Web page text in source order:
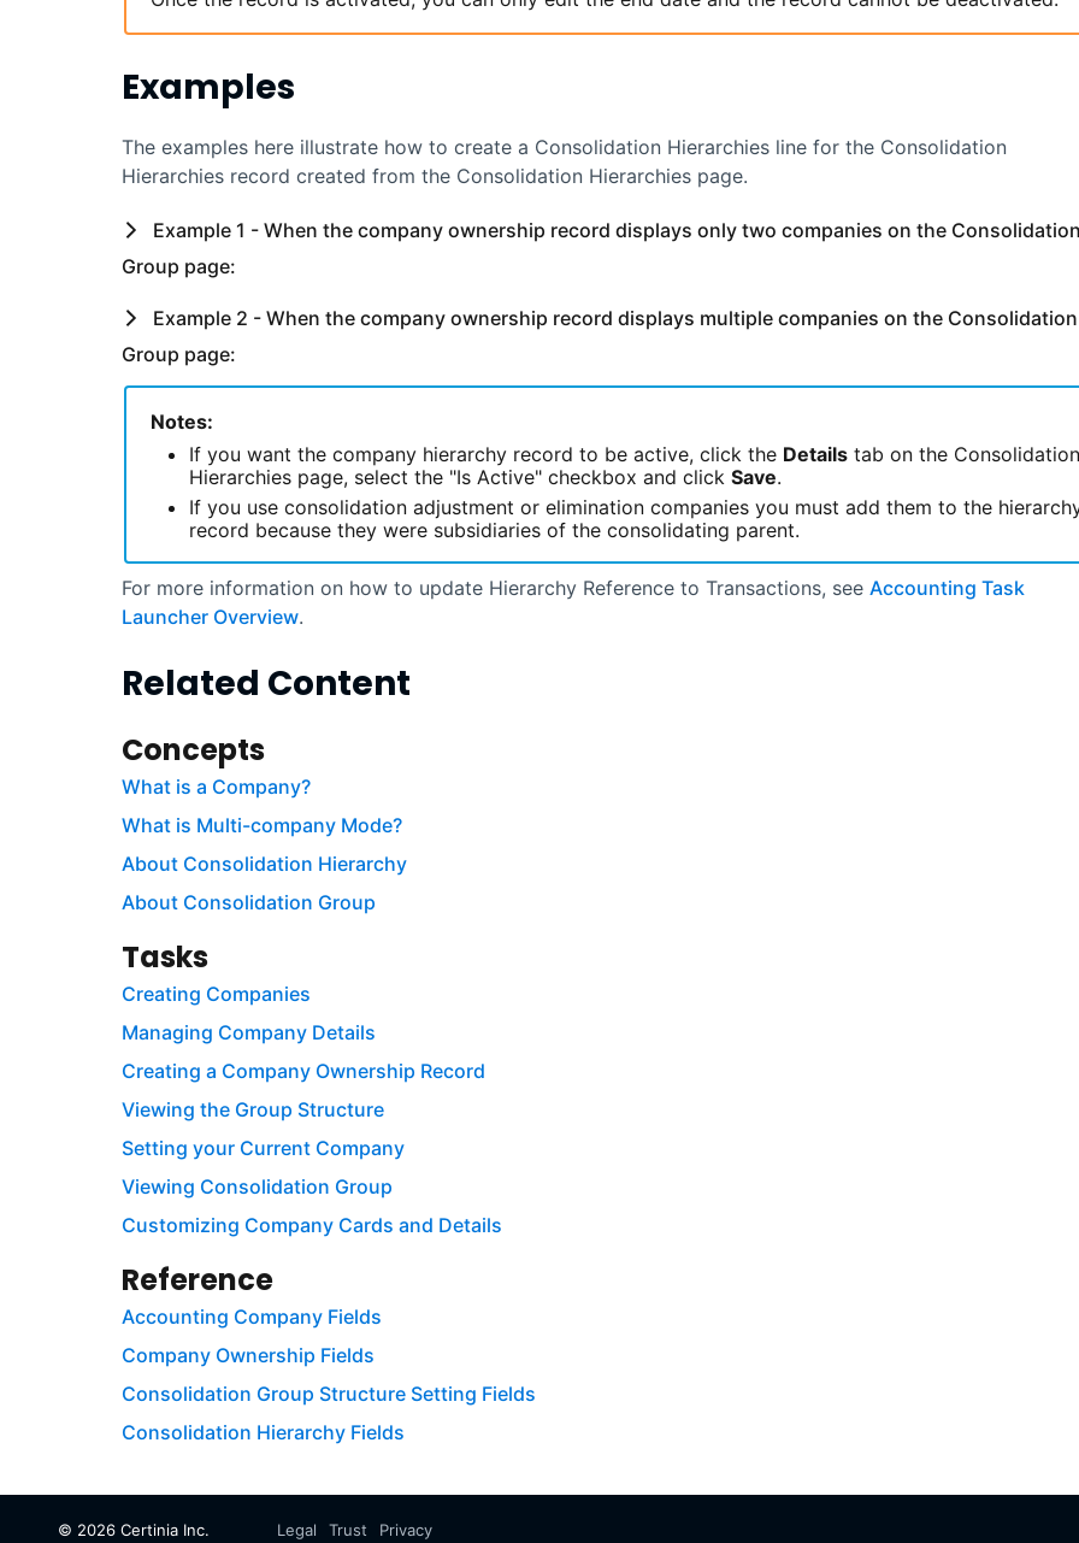
Examples
The examples here illustrate how to create a Consolidation Hierarchies line for the Consolidation
Hierarchies record created from the Consolidation Hierarchies page.
Example 1 - When the company ownership record displays only two companies on the
Group page:
Example 2 - When the company ownership record displays multiple companies on the Consolidation
Group page:
Notes:
If you want the company hierarchy record to be active, click the Detailstab on the Consolidation
Hierarchies page, select the "Is Active" checkbox and click Save.
If you use consolidation adjustment or elimination companies you must add them to the
record because they were subsidiaries of the consolidating parent.
For more information on how to update Hierarchy Reference to Transactions, see Accounting Task
Launcher Overview.
Related Content
Concepts
What is a Company?
What is Multi-company Mode?
About Consolidation Hierarchy
About Consolidation Group
Tasks
Creating Companies
Managing Company Details
Creating a Company Ownership Record
Viewing the Group Structure
Setting your Current Company
Viewing Consolidation Group
Customizing Company Cards and Details
Reference
Accounting Company Fields
Company Ownership Fields
Consolidation Group Structure Setting Fields
Consolidation Hierarchy Fields
© 2026 Certinia Inc. Legal Trust Privacy